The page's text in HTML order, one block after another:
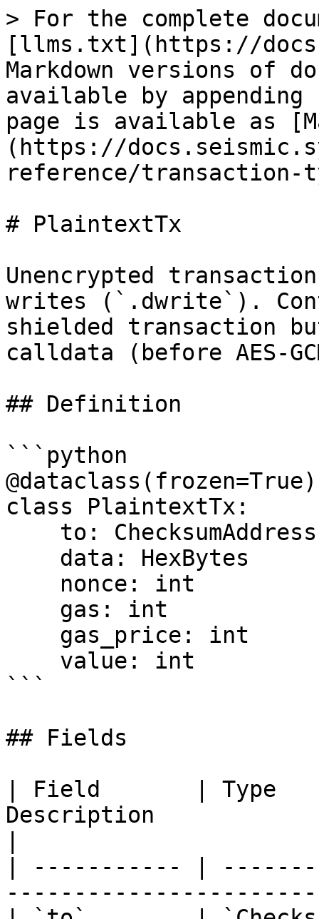
> For the complete
[llms.txt](https://
Markdown versions of
available by
page is available as
(https://
reference/
# PlaintextTx
Unencrypted
writes (`.dwrite`).
shielded transaction
calldata (before AES-
## Definition
```python
@dataclass(frozen=True)
class PlaintextTx:
```
## Fields
| Field       |
Description
| ----------- |